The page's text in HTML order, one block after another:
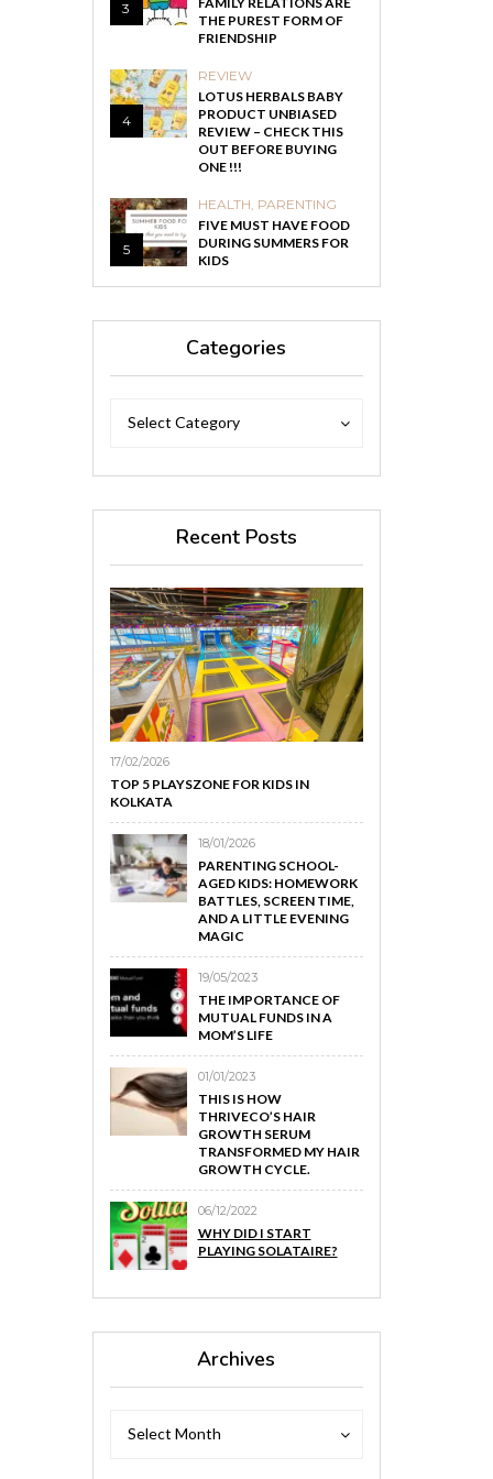
3
THE PUREST FORM OF
FRIENDSHIP
4
REVIEW
LOTUS HERBALS BABY
PRODUCT UNBIASED
REVIEW – CHECK THIS
OUT BEFORE BUYING
ONE !!!
5
HEALTH PARENTING
FIVE MUST HAVE FOOD
DURING SUMMERS FOR
KIDS
Categories
Select Category
Recent Posts
17/02/2026
TOP 5 PLAYSZONE FOR KIDS IN
KOLKATA
18/01/2026
PARENTING SCHOOL-
AGED KIDS: HOMEWORK
BATTLES, SCREEN TIME,
AND A LITTLE EVENING
MAGIC
19/05/2023
THE IMPORTANCE OF
MUTUAL FUNDS IN A
MOM’S LIFE
01/01/2023
THIS IS HOW
THRIVECO’S HAIR
GROWTH SERUM
TRANSFORMED MY HAIR
GROWTH CYCLE.
06/12/2022
WHY DID I START
PLAYING SOLATAIRE?
Archives
Select Month